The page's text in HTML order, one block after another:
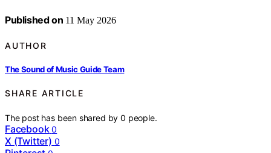
Published on 11 May 2026
AUTHOR
The Sound of Music Guide Team
SHARE ARTICLE
The post has been shared by0 people.
Facebook 0
X (Twitter) 0